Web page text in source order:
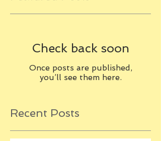
Check back soon
Once posts are published,
you’ll see them here.
Recent Posts